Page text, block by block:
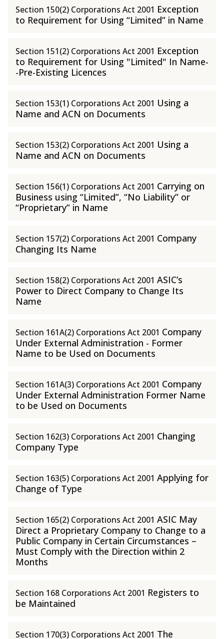
Section 150(2) Corporations Act 2001 Exception
to Requirement for Using “Limited” in Name
Section 151(2) Corporations Act 2001 Exception
to Requirement for Using "Limited" In Name-
-Pre-Existing Licences
Section 153(1) Corporations Act 2001 Using a
Name and ACN on Documents
Section 153(2) Corporations Act 2001 Using a
Name and ACN on Documents
Section 156(1) Corporations Act 2001 Carrying on
Business using “Limited”, “No Liability” or
“Proprietary” in Name
Section 157(2) Corporations Act 2001 Company
Changing Its Name
Section 158(2) Corporations Act 2001 ASIC’s
Power to Direct Company to Change Its
Name
Section 161A(2) Corporations Act 2001 Company
Under External Administration - Former
Name to be Used on Documents
Section 161A(3) Corporations Act 2001 Company
Under External Administration Former Name
to be Used on Documents
Section 162(3) Corporations Act 2001 Changing
Company Type
Section 163(5) Corporations Act 2001 Applying for
Change of Type
Section 165(2) Corporations Act 2001 ASIC May
Direct a Proprietary Company to Change to a
Public Company in Certain Circumstances –
Must Comply with the Direction within 2
Months
Section 168 Corporations Act 2001 Registers to
be Maintained
Section 170(3) Corporations Act 2001 The